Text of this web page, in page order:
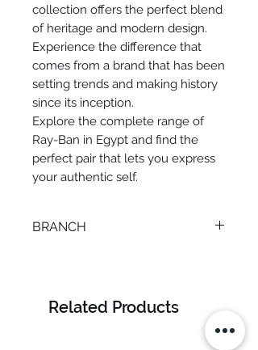
collection offers the perfect blend
of heritage and modern design.
Experience the difference that
comes from a brand that has been
setting trends and making history
since its inception.
Explore the complete range of
Ray-Ban in Egypt and find the
perfect pair that lets you express
your authentic self.
BRANCH
Related Products